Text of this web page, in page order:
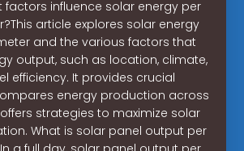
factors influence solar energy per
article explores solar energy
and the various factors that
output, such as location, climate,
efficiency. It provides crucial
energy production across
strategies to maximize solar
What is solar panel output per